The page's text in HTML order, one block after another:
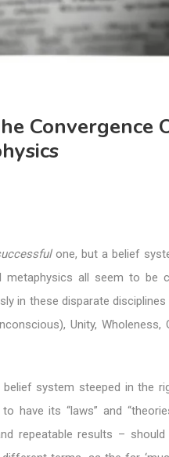
Convergence
one, but a belief
all seem to be
in these disparate
Unity, Wholeness,
system steeped in the
have its “laws” and
repeatable results –